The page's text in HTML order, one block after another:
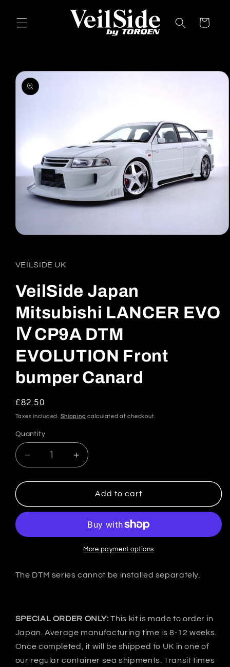
content
Cart
Skip to
product
information
in
modal
VEILSIDE UK
VeilSide Japan
Mitsubishi LANCER EVO
Ⅳ CP9A DTM
EVOLUTION Front
bumper Canard
Regular
price
£82.50
Taxes included. Shipping calculated at checkout.
Quantity
Quantity
Decrease
quantity
for
Japan
EVO
DTM
Canard
Increase
quantity
for
VeilSide
Japan
LANCER
EVO
Ⅳ
DTM
Canard
Add to cart
More payment options
The DTM series cannot be installed separately.
SPECIAL ORDER ONLY: This kit is made to order in
Japan. Average manufacturing time is 8-12 weeks.
Once completed, it will be shipped to UK in one of
our regular container sea shipments. Transit times